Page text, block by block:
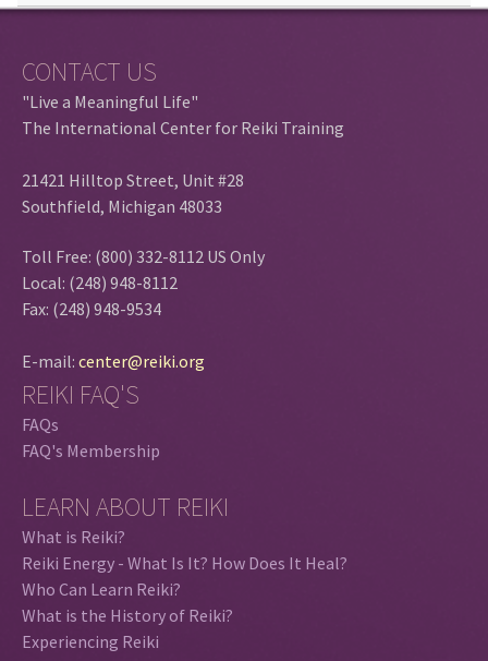
CONTACT US
"Live a Meaningful Life"
The International Center for Reiki Training
21421 Hilltop Street, Unit #28
Southfield, Michigan 48033
Toll Free: (800) 332-8112 US Only
Local: (248) 948-8112
Fax: (248) 948-9534
E-mail: center@reiki.org
REIKI FAQ'S
FAQs
FAQ's Membership
LEARN ABOUT REIKI
What is Reiki?
Reiki Energy - What Is It? How Does It Heal?
Who Can Learn Reiki?
What is the History of Reiki?
Experiencing Reiki